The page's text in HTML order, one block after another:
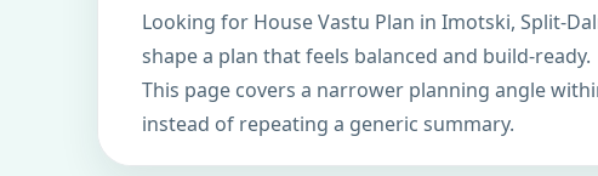
Looking for House Vastu Plan in Imotski, Split-
shape a plan that feels balanced and build-ready.
This page covers a narrower planning angle
instead of repeating a generic summary.